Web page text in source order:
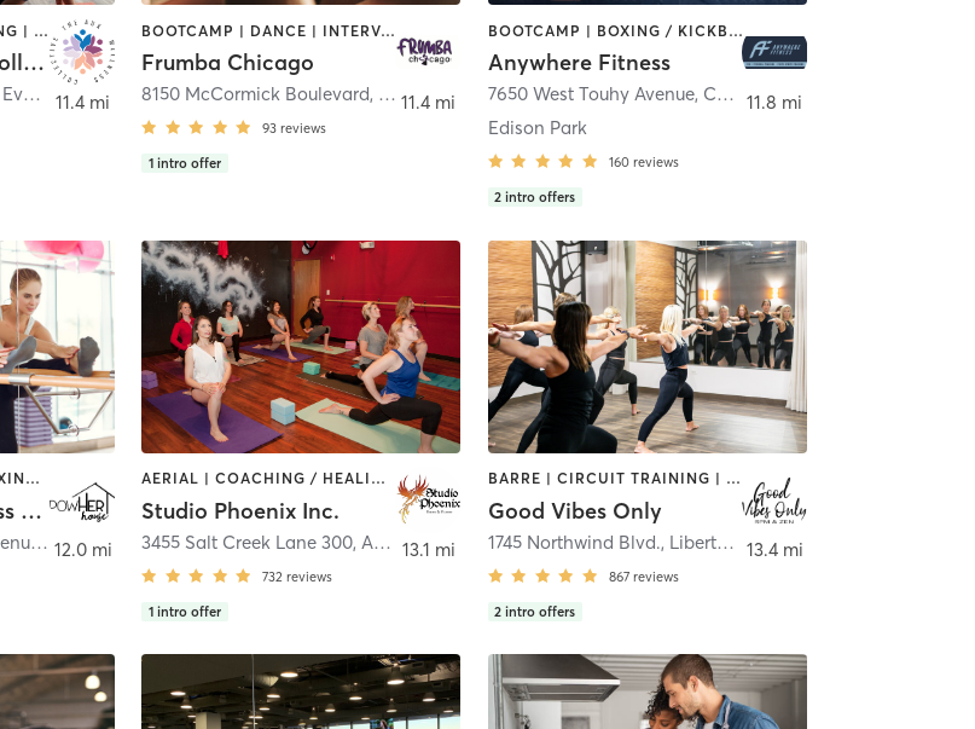
BARRE | CIRCUIT TRAINING | COACHING / HEALING | DANCE | MEDITATION | OTHER | PERSONAL TRAINING | STRENGTH TRAINING | TAI CHI | WEIGHT TRAINING | YOGA
The Aux Wellness Collective
Evanston 11.4 mi
BOOTCAMP | DANCE | INTERVAL TRAINING | OTHER | PERSONAL TRAINING | WEIGHT TRAINING
Frumba Chicago
8150 McCormick Boulevard, Skokie
93 reviews
1 intro offer
11.4 mi
BOOTCAMP | BOXING / KICKBOXING | CIRCUIT TRAINING | GYM CLASSES | MASSAGE | OTHER | PERSONAL TRAINING | SPORTS | STRENGTH TRAINING | WEIGHT TRAINING
Anywhere Fitness
7650 West Touhy Avenue, Chicago
Edison Park
160 reviews
2 intro offers
11.8 mi
BARRE | BOOTCAMP | BOXING / KICKBOXING | CIRCUIT TRAINING | OTHER | OUTDOOR | WEIGHT TRAINING | YOGA
powHerhouse Fitness studio
33 1/2 South Prospect Avenue
, Park Ridge
12.0 mi
AERIAL | COACHING / HEALING | DANCE | OTHER | POLE FITNESS | WEIGHT TRAINING | YOGA
Studio Phoenix Inc.
3455 Salt Creek Lane 300,Arlington Heights
732 reviews
1 intro offer
13.1 mi
BARRE | CIRCUIT TRAINING | CYCLING | INTERVAL TRAINING | NUTRITION | OTHER | PERSONAL TRAINING | PILATES | STRENGTH TRAINING | WEIGHT TRAINING | YOGA
Good Vibes Only
1745 Northwind Blvd., Libertyville
867 reviews
2 intro offers
13.4 mi